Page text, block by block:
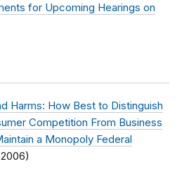
for Upcoming Hearings on
Harms: How Best to Distinguish
Competition From Business
a Monopoly Federal